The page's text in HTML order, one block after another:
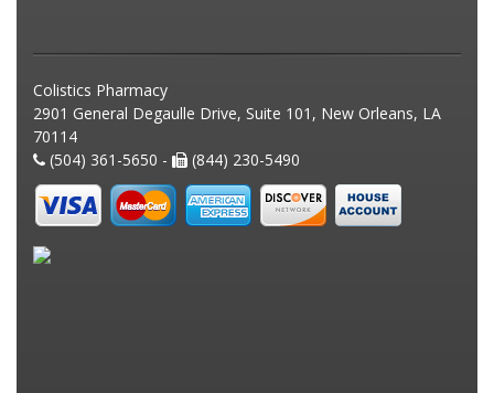
Colistics Pharmacy
2901 General Degaulle Drive, Suite 101, New Orleans, LA
70114
(504) 361-5650 -
(844) 230-5490